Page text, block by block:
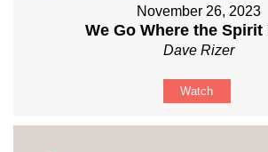
November 26, 2023
We Go Where the Spirit
Dave Rizer
Watch